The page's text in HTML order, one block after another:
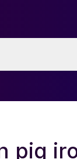
pig